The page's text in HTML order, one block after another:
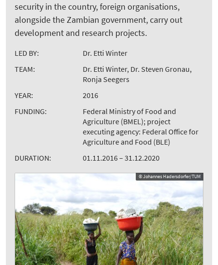
security in the country, foreign organisations,
alongside the Zambian government, carry out
development and research projects.
LED BY:
Dr. Etti Winter
TEAM:
Dr. Etti Winter, Dr. Steven Gronau,
Ronja Seegers
YEAR:
2016
FUNDING:
Federal Ministry of Food and
Agriculture (BMEL); project
executing agency: Federal Office for
Agriculture and Food (BLE)
DURATION:
01.11.2016 – 31.12.2020
© Johannes Hadersdorfer/TUM